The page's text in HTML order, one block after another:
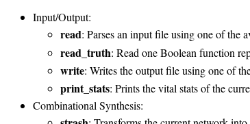
Input/Output:
read: Parses an input file using one of the
read_truth: Read one Boolean function
write: Writes the output file using one of
print_stats: Prints the vital stats of the
Combinational Synthesis: